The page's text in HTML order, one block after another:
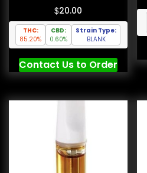
$20.00
THC:
85.20%
CBD:
0.60%
Strain Type:
BLANK
Contact Us to Order